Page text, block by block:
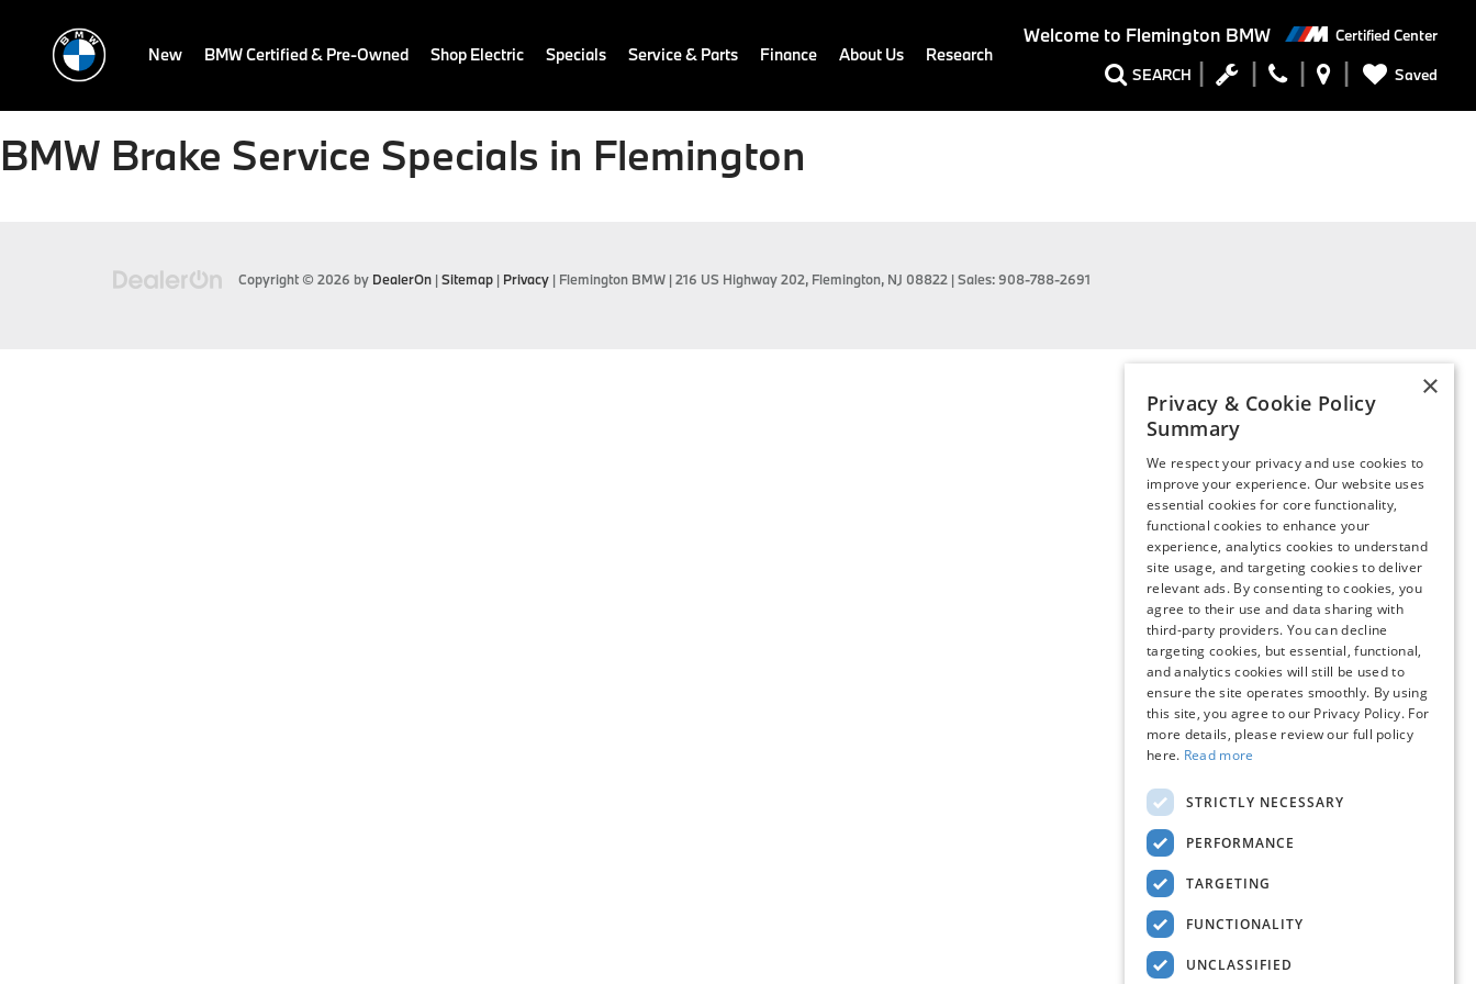
Welcome to Flemington BMW Certified Center
SEARCH Saved
New BMW Certified & Pre-Owned Shop Electric Specials Service & Parts Finance About Us Research
BMW Brake Service Specials in Flemington
Copyright © 2026 by DealerOn |Sitemap | Privacy | Flemington BMW |216 US Highway 202, Flemington, NJ 08822 | Sales:908-788-2691
×
Privacy & Cookie Policy
Summary
We respect your privacy and use cookies to
improve your experience. Our website uses
essential cookies for core functionality,
functional cookies to enhance your
experience, analytics cookies to understand
site usage, and targeting cookies to deliver
relevant ads. By consenting to cookies, you
agree to their use and data sharing with
third-party providers. You can decline
targeting cookies, but essential, functional,
and analytics cookies will still be used to
ensure the site operates smoothly. By using
this site, you agree to our Privacy Policy. For
more details, please review our full policy
here. Read more
STRICTLY NECESSARY
PERFORMANCE
TARGETING
FUNCTIONALITY
UNCLASSIFIED